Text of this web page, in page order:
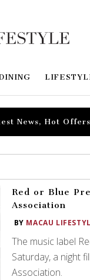
News, Hot
Red or Blue
Association
BY MACAU
The music label
Saturday, a night
Association.